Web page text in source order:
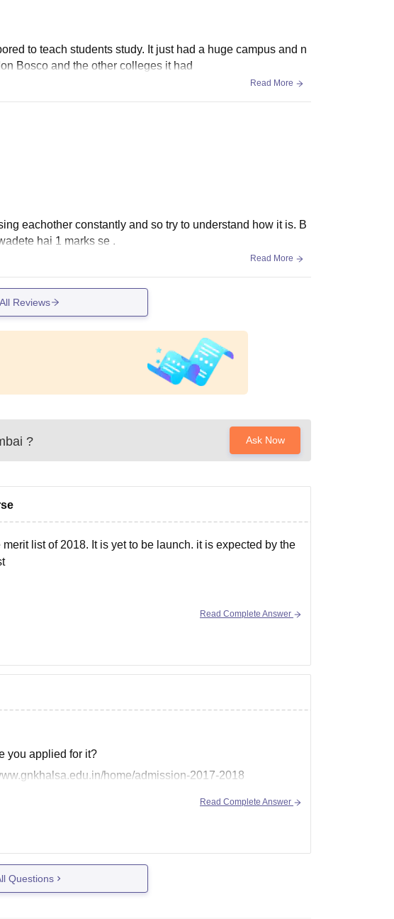
to teach students study. It just had a huge campus and n
Bosco and the other colleges it had
Read More
eachother constantly and so try to understand how it is. B
hai 1 marks se .
Read More
Reviews
? Ask Now
list of 2018. It is yet to be launch. it is expected by the
Read Complete Answer
you applied for it?
home/admission-2017-2018
Read Complete Answer
Questions